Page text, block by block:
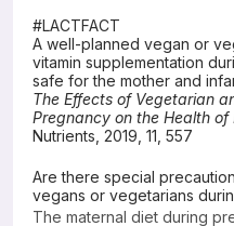
#LACTFACT
A well-planned vegan or
vitamin supplementation
safe for the mother and
The Effects of Vegetarian
Pregnancy on the Health
Nutrients, 2019, 11, 557
Are there special
vegans or vegetarians
The maternal diet during